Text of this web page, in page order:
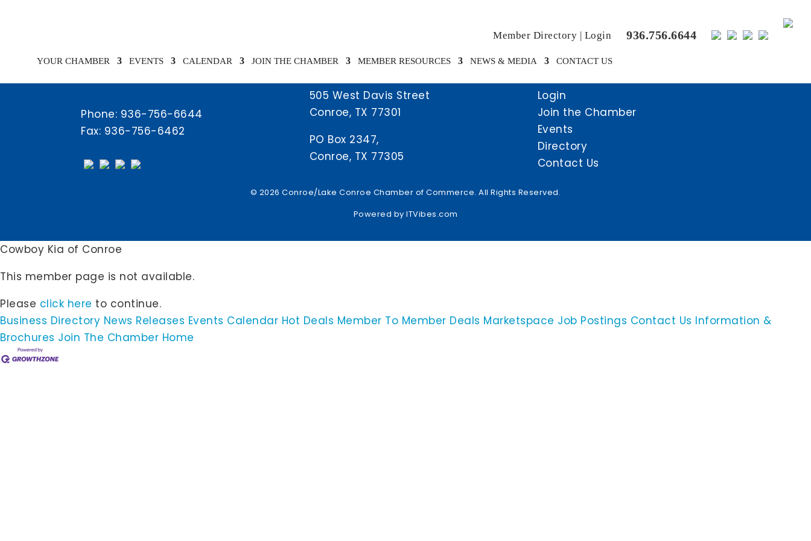
936.756.6644
Member Directory | Login
YOUR CHAMBER EVENTS CALENDAR JOIN THE CHAMBER MEMBER RESOURCES NEWS & MEDIA CONTACT US
Phone: 936-756-6644
Fax: 936-756-6462
505 West Davis Street
Conroe, TX 77301
PO Box 2347,
Conroe, TX 77305
Login
Join the Chamber
Events
Directory
Contact Us
© 2026 Conroe/Lake Conroe Chamber of Commerce. All Rights Reserved.
Powered by ITVibes.com
Cowboy Kia of Conroe
This member page is not available.
Please click here to continue.
Business Directory News Releases Events Calendar Hot Deals Member To Member Deals Marketspace Job Postings Contact Us Information &
Brochures Join The Chamber Home